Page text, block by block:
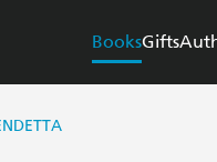
BooksGifts